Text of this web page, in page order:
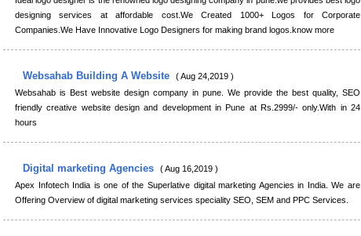
designing services at affordable cost.We Created 1000+ Logos for Corporate
Companies.We Have Innovative Logo Designers for making brand logos.know more
Websahab Building A Website
( Aug 24,2019 )
Websahab is Best website design company in pune. We provide the best quality, SEO
friendly creative website design and development in Pune at Rs.2999/- only.With in 24
hours
Digital marketing Agencies
( Aug 16,2019 )
Apex Infotech India is one of the Superlative digital marketing Agencies in India. We are
Offering Overview of digital marketing services speciality SEO, SEM and PPC Services.